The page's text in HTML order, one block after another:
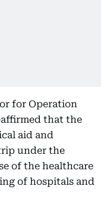
for Operation
that the
aid and
under the
of the healthcare
of hospitals and